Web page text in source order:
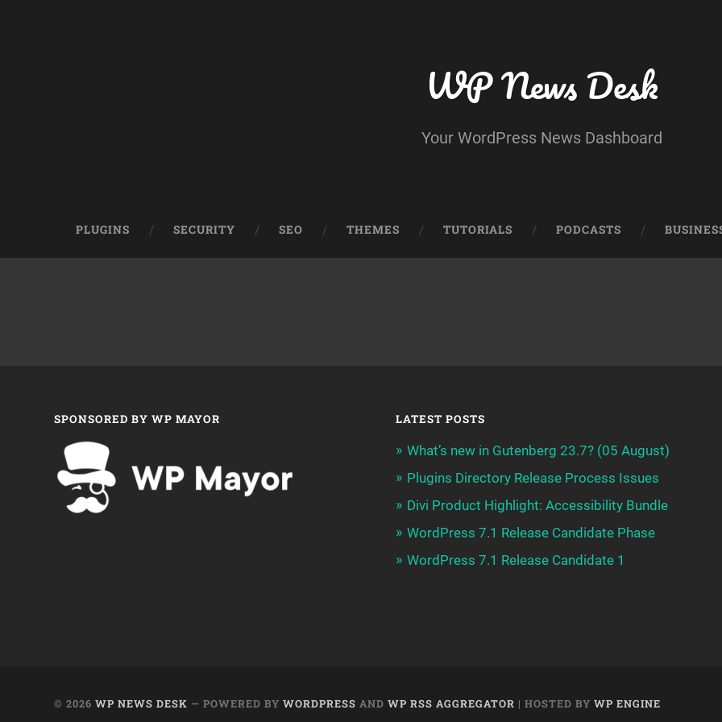
WP News Desk
Your WordPress News Dashboard
PLUGINS SECURITY SEO THEMES TUTORIALS PODCASTS
SPONSORED BY WP MAYOR LATEST POSTS
What’s new in Gutenberg 23.7? (05 August)
Plugins Directory Release Process Issues
Divi Product Highlight: Accessibility Bundle
WordPress 7.1 Release Candidate Phase
WordPress 7.1 Release Candidate 1
© 2026WP NEWS DESK — POWERED BYWORDPRESS ANDWP RSS AGGREGATOR | HOSTED BYWP ENGINE